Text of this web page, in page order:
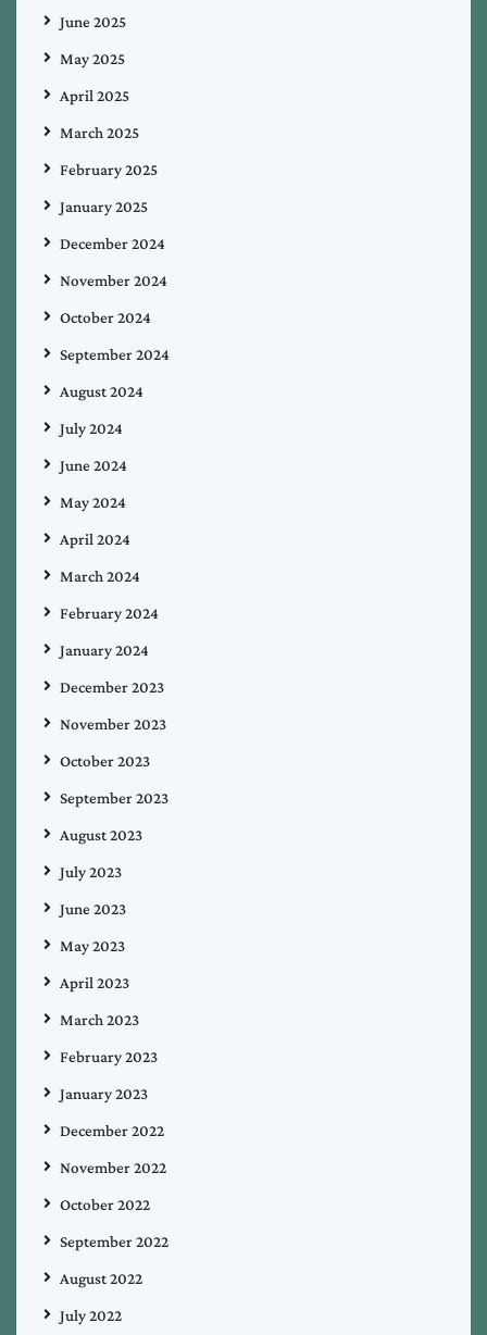
June 2025
May 2025
April 2025
March 2025
February 2025
January 2025
December 2024
November 2024
October 2024
September 2024
August 2024
July 2024
June 2024
May 2024
April 2024
March 2024
February 2024
January 2024
December 2023
November 2023
October 2023
September 2023
August 2023
July 2023
June 2023
May 2023
April 2023
March 2023
February 2023
January 2023
December 2022
November 2022
October 2022
September 2022
August 2022
July 2022